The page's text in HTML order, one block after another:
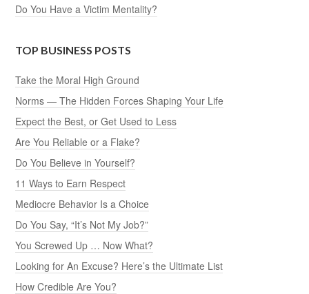
Do You Have a Victim Mentality?
TOP BUSINESS POSTS
Take the Moral High Ground
Norms — The Hidden Forces Shaping Your Life
Expect the Best, or Get Used to Less
Are You Reliable or a Flake?
Do You Believe in Yourself?
11 Ways to Earn Respect
Mediocre Behavior Is a Choice
Do You Say, “It’s Not My Job?”
You Screwed Up … Now What?
Looking for An Excuse? Here’s the Ultimate List
How Credible Are You?